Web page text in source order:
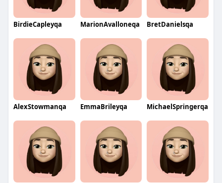
BirdieCapleyqa MarionAvalloneqa BretDanielsqa
AlexStowmanqa EmmaBrileyqa MichaelSpringerqa